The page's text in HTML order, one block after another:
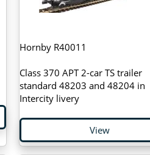
Hornby R40011
Class 370 APT 2-car TS trailer
standard 48203 and 48204 in
Intercity livery
View